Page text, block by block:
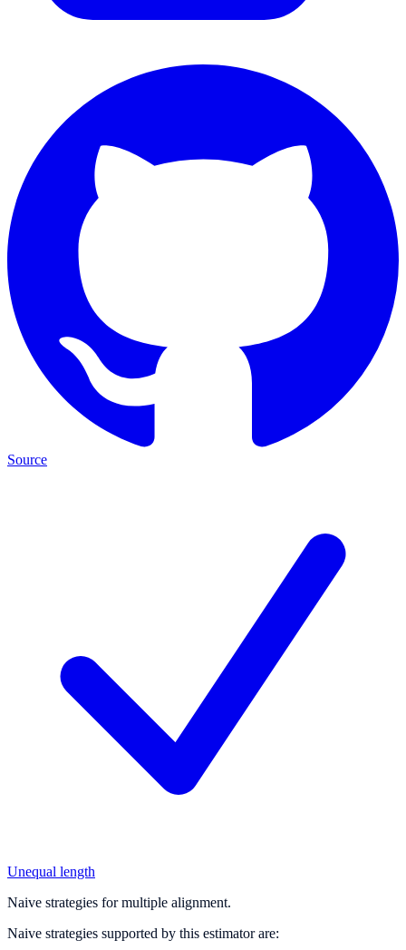
Source
Unequal length
Naive strategies for multiple alignment.
Naive strategies supported by this estimator are: